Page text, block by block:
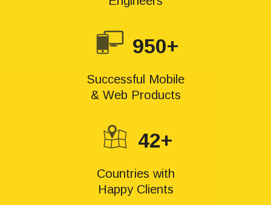
950+
Successful Mobile
& Web Products
42+
Countries with
Happy Clients